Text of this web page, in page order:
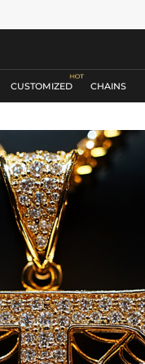
CUSTOMIZED CHAINS